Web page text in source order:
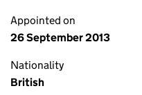
Appointed on
26 September 2013
Nationality
British